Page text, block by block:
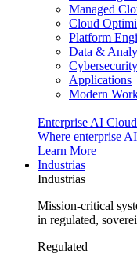
Managed
Cloud
Platform
Data &
Applications
Modern
Enterprise AI Cloud
Where enterprise
Learn More
Industrias
Industrias
Mission-critical
in regulated,
Regulated